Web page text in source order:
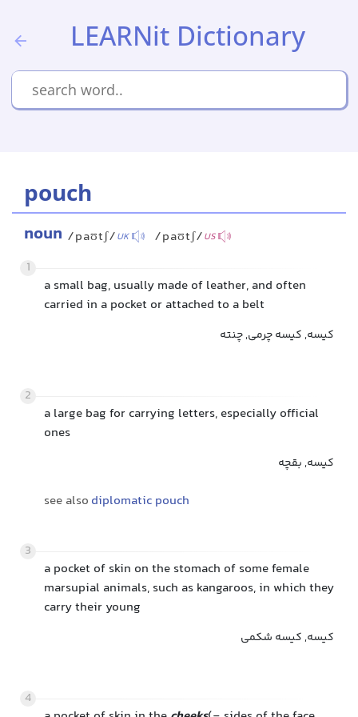
LEARNit Dictionary
pouch
noun /paʊtʃ/UK /paʊtʃ/US
1
a small bag, usually made of leather, and often
carried in a pocket or attached to a belt
کیسه, کیسه چرمی, چنته
2
a large bag for carrying letters, especially official
ones
کیسه, بقچه
see also diplomatic pouch
3
a pocket of skin on the stomach of some female
marsupial animals, such as kangaroos, in which they
carry their young
کیسه, کیسه شکمی
4